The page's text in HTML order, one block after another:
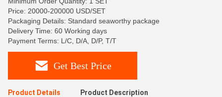
Price: 20000-200000 USD/SET
Packaging Details: Standard seaworthy package
Delivery Time: 60 Working days
Payment Terms: L/C, D/A, D/P, T/T
Get Best Price
Product Details Product Description